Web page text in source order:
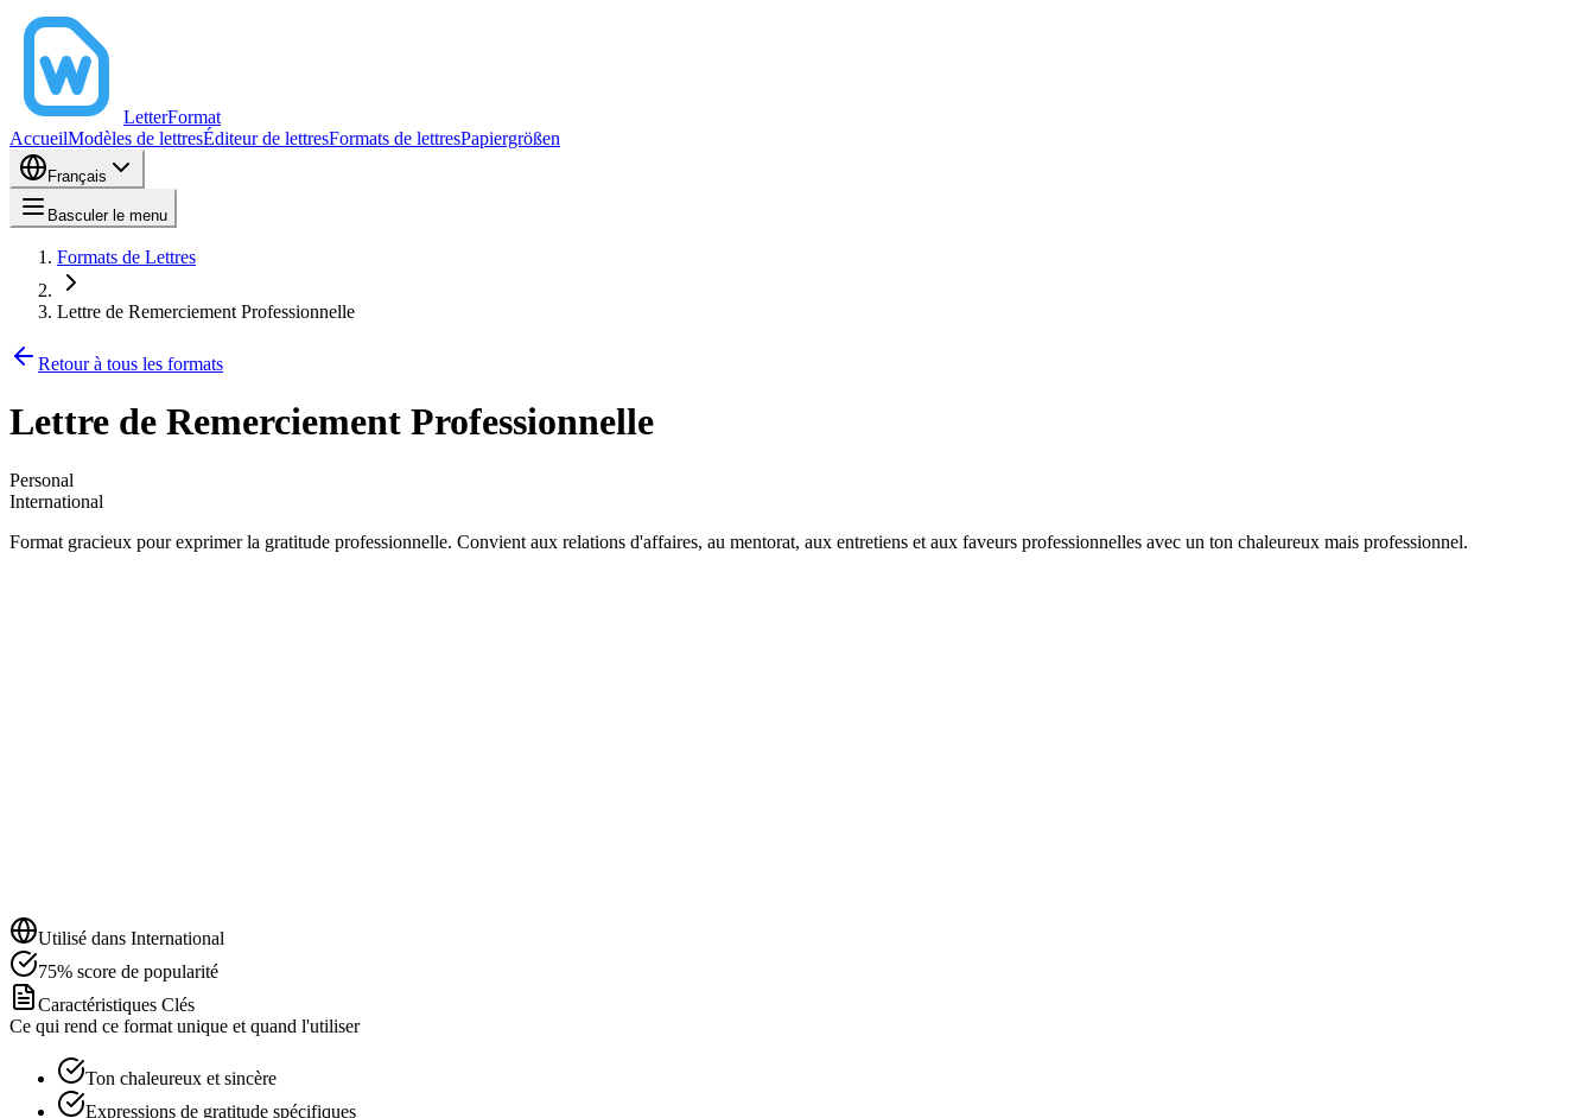
LetterFormat
AccueilModèles de lettresÉditeur de lettresFormats de lettresPapiergrößen
Français
Basculer le menu
Formats de Lettres
Lettre de Remerciement Professionnelle
Retour à tous les formats
Lettre de Remerciement Professionnelle
Personal
International
Format gracieux pour exprimer la gratitude professionnelle. Convient aux relations d'affaires, au mentorat, aux entretiens et aux faveurs professionnelles avec un ton chaleureux mais professionnel.
Utilisé dans International
75% score de popularité
Caractéristiques Clés
Ce qui rend ce format unique et quand l'utiliser
Ton chaleureux et sincère
Expressions de gratitude spécifiques